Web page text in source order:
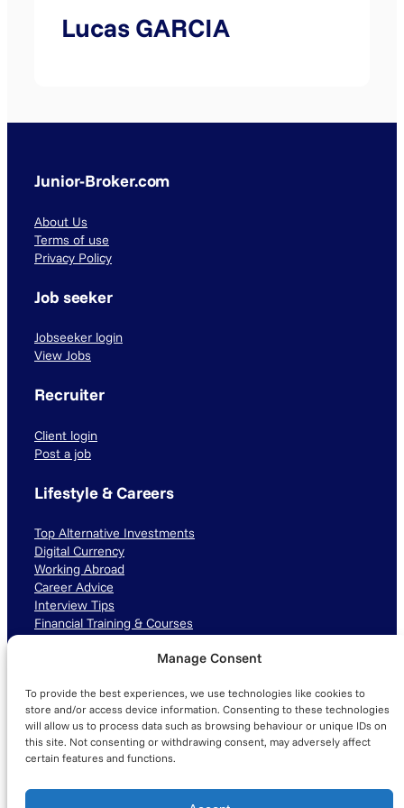
Manage Consent
To provide the best experiences, we use technologies like cookies to
store and/or access device information. Consenting to these technologies
will allow us to process data such as browsing behaviour or unique IDs on
this site. Not consenting or withdrawing consent, may adversely affect
certain features and functions.
Lucas GARCIA
Junior-Broker.com
About Us
Terms of use
Privacy Policy
Job seeker
Jobseeker login
View Jobs
Recruiter
Client login
Post a job
Lifestyle & Careers
Top Alternative Investments
Digital Currency
Working Abroad
Career Advice
Interview Tips
Financial Training & Courses
LinkedIn TikTok Instagram